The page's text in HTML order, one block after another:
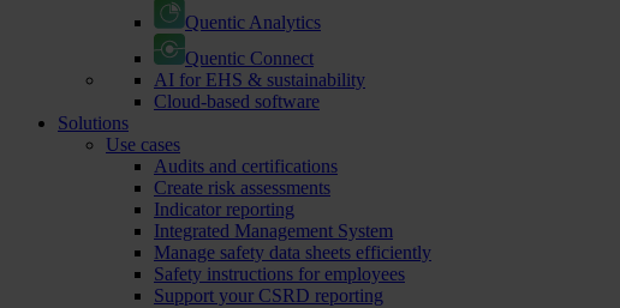
Quentic Analytics
Quentic Connect
AI for EHS & sustainability
Cloud-based software
Solutions
Use cases
Audits and certifications
Create risk assessments
Indicator reporting
Integrated Management System
Manage safety data sheets efficiently
Safety instructions for employees
Support your CSRD reporting